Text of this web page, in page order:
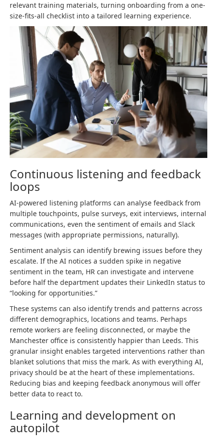
relevant training materials, turning onboarding from a one-
size-fits-all checklist into a tailored learning experience.
Continuous listening and feedback
loops
AI-powered listening platforms can analyse feedback from
multiple touchpoints, pulse surveys, exit interviews, internal
communications, even the sentiment of emails and Slack
messages (with appropriate permissions, naturally).
Sentiment analysis can identify brewing issues before they
escalate. If the AI notices a sudden spike in negative
sentiment in the team, HR can investigate and intervene
before half the department updates their LinkedIn status to
“looking for opportunities.”
These systems can also identify trends and patterns across
different demographics, locations and teams. Perhaps
remote workers are feeling disconnected, or maybe the
Manchester office is consistently happier than Leeds. This
granular insight enables targeted interventions rather than
blanket solutions that miss the mark. As with everything AI,
privacy should be at the heart of these implementations.
Reducing bias and keeping feedback anonymous will offer
better data to react to.
Learning and development on
autopilot